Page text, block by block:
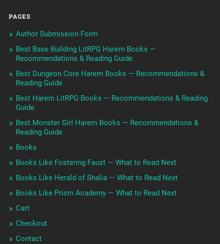
PAGES
Author Submission Form
Best Base Building LitRPG Harem Books —
Recommendations & Reading Guide
Best Dungeon Core Harem Books — Recommendations &
Reading Guide
Best Harem LitRPG Books — Recommendations & Reading
Guide
Best Monster Girl Harem Books — Recommendations &
Reading Guide
Books
Books Like Fostering Faust — What to Read Next
Books Like Herald of Shalia — What to Read Next
Books Like Prism Academy — What to Read Next
Cart
Checkout
Contact